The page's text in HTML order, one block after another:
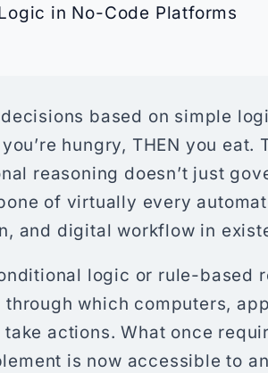
in No-Code Platforms
based on simple
hungry, THEN you eat.
reasoning doesn’t just
of virtually every
and digital workflow in
logic or rule-based
which computers,
actions. What once
is now accessible to